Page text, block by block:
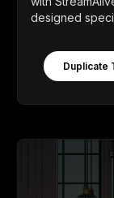
designed
Duplicate